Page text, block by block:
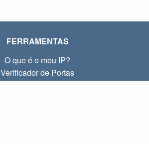
FERRAMENTAS
O que é o meu IP?
Verificador de Portas